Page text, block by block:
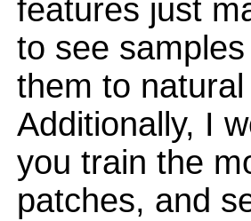
features just
to see
them to
Additionally, I
you train the
patches, and